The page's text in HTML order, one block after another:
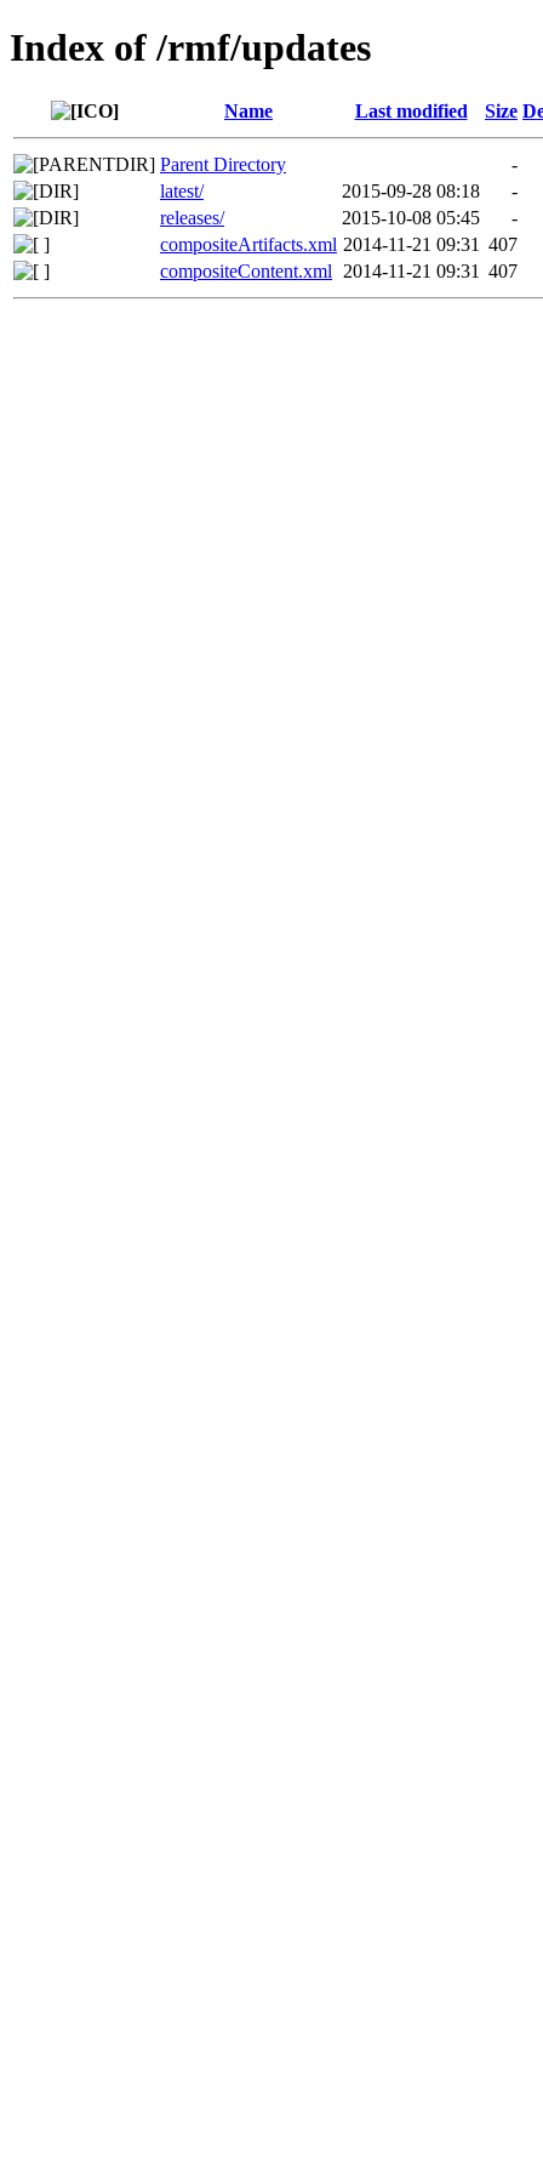
Index of /rmf/updates
Name Last modified Size
Parent Directory
-
latest/
2015-09-28 08:18
-
releases/
2015-10-08 05:45
-
compositeArtifacts.xml 2014-11-21 09:31 407
compositeContent.xml
2014-11-21 09:31 407